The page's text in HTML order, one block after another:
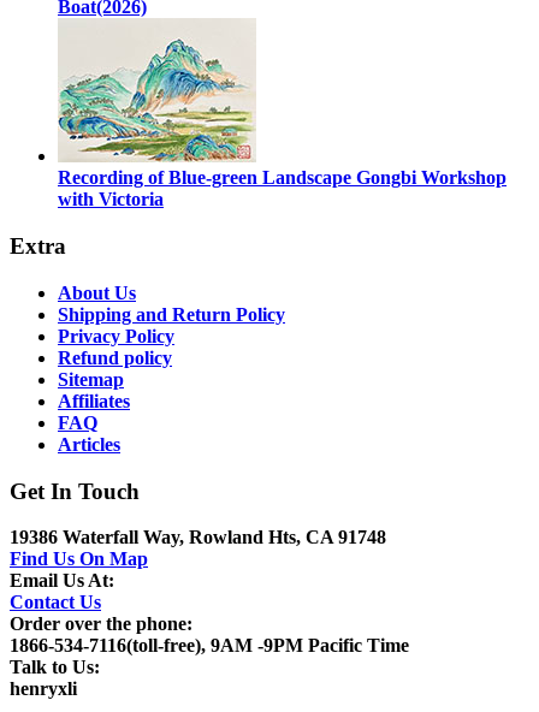
Boat(2026)
Recording of Blue-green Landscape Gongbi Workshop
with Victoria
Extra
About Us
Shipping and Return Policy
Privacy Policy
Refund policy
Sitemap
Affiliates
FAQ
Articles
Get In Touch
19386 Waterfall Way, Rowland Hts, CA 91748
Find Us On Map
Email Us At:
Contact Us
Order over the phone:
1866-534-7116(toll-free), 9AM -9PM Pacific Time
Talk to Us:
henryxli